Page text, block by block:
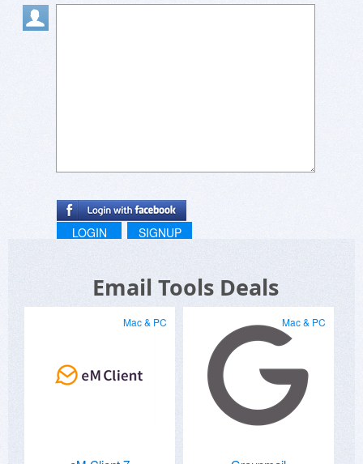
LOGIN SIGNUP
Email Tools Deals
Mac & PC Mac & PC